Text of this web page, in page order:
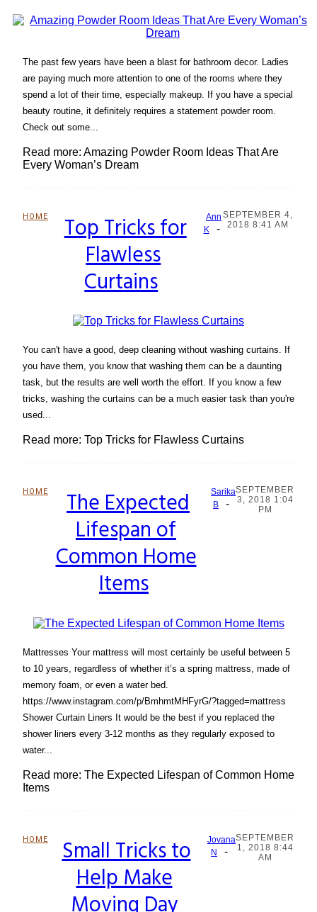
The past few years have been a blast for bathroom decor. Ladies
are paying much more attention to one of the rooms where they
spend a lot of their time, especially makeup. If you have a special
beauty routine, it definitely requires a statement powder room.
Check out some...
Read more: Amazing Powder Room Ideas That Are
Every Woman’s Dream
HOME
Section
Heading
Top Tricks for
Flawless
Curtains
Ann
K
-
SEPTEMBER 4,
2018 8:41 AM
You can't have a good, deep cleaning without washing curtains. If
you have them, you know that washing them can be a daunting
task, but the results are well worth the effort. If you know a few
tricks, washing the curtains can be a much easier task than you're
used...
Read more: Top Tricks for Flawless Curtains
HOME
Section
Heading
The Expected
Lifespan of
Common Home
Items
Sarika
B
-
SEPTEMBER
3, 2018 1:04
PM
Mattresses Your mattress will most certainly be useful between 5
to 10 years, regardless of whether it’s a spring mattress, made of
memory foam, or even a water bed.
https://www.instagram.com/p/BmhmtMHFyrG/?tagged=mattress
Shower Curtain Liners It would be the best if you replaced the
shower liners every 3-12 months as they regularly exposed to
water...
Read more: The Expected Lifespan of Common Home
Items
HOME
Section
Heading
Small Tricks to
Help Make
Jovana
N
-
SEPTEMBER
1, 2018 8:44
AM